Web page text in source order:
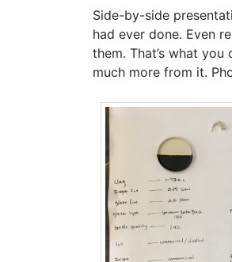
Side-by-side
had ever done. Even
them. That’s what you
much more from it.